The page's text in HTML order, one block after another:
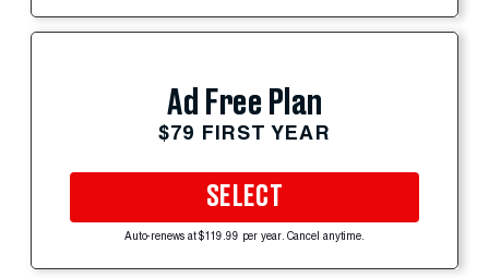
Ad Free Plan
$79 FIRST YEAR
SELECT
Auto-renews at $119.99 per year. Cancel anytime.